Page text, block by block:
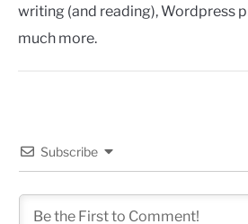
writing (and reading), Wordpress
much more.
Subscribe